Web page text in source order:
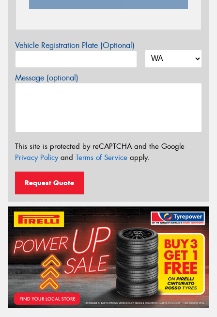
Vehicle Registration Plate (Optional)
Message (optional)
This site is protected by reCAPTCHA and the Google
Privacy Policyand Terms of Service apply.
Request Quote